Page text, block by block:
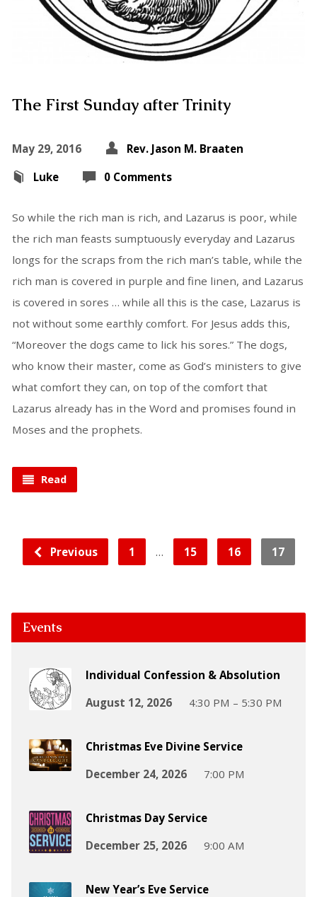
The First Sunday after Trinity
May 29, 2016
Rev. Jason M. Braaten
Luke
0 Comments
So while the rich man is rich, and Lazarus is poor, while
the rich man feasts sumptuously everyday and Lazarus
longs for the scraps from the rich man’s table, while the
rich man is covered in purple and fine linen, and Lazarus
is covered in sores … while all this is the case, Lazarus is
not without some earthly comfort. For Jesus adds this,
“Moreover the dogs came to lick his sores.” The dogs,
who know their master, come as God’s ministers to give
what comfort they can, on top of the comfort that
Lazarus already has in the Word and promises found in
Moses and the prophets.
Read
Previous 1 … 15 16 17
Events
Individual Confession & Absolution
August 12, 2026
4:30 PM – 5:30 PM
Christmas Eve Divine Service
December 24, 2026
7:00 PM
Christmas Day Service
December 25, 2026
9:00 AM
New Year’s Eve Service